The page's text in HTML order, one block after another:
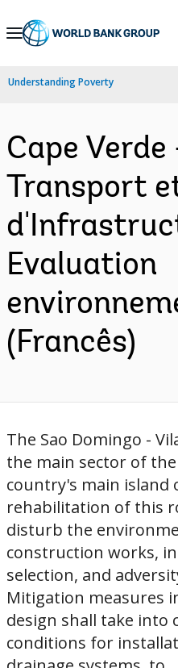
Skip
Navigation
Understanding Poverty
Cape
Transport
Evaluation
(Francês)
The Sao Domingo -
the main sector of
country's main island
rehabilitation of this
disturb the
construction works,
selection, and
Mitigation measures
design shall take into
conditions for